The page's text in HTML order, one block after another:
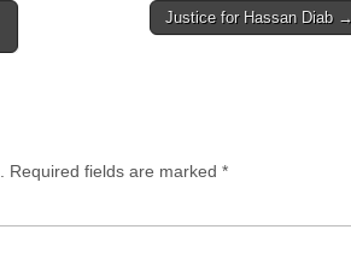
Justice for Hassan Diab →
Required fields are marked *